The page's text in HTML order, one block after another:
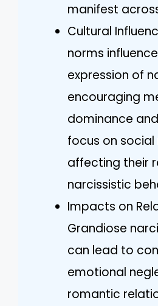
manifest
Cultural
norms
expression of
encouraging
dominance
focus on social
affecting their
narcissistic
Impacts on
Grandiose
can lead to
emotional
romantic